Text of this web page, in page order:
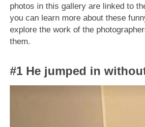
photos in this gallery are linked to
you can learn more about these
explore the work of the
them.
#1 He jumped in